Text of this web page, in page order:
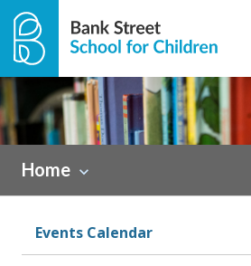
Skip to content
Home
Events Calendar